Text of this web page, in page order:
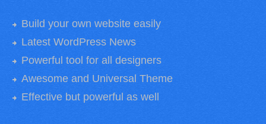
Build your own website easily
Latest WordPress News
Powerful tool for all designers
Awesome and Universal Theme
Effective but powerful as well